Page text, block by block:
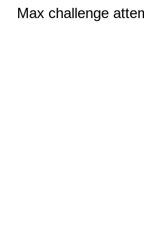
Max challenge